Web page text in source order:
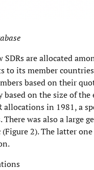
SDRs are allocated
to its member
based on their
based on the size of
allocations in 1981, a
There was also a
2). The latter